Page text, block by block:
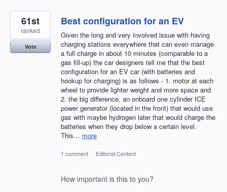
Best configuration for an EV
Given the long and very involved issue with having
charging stations everywhere that can even manage
a full charge in about 10 minutes (comparable to a
gas fill-up) the car designers tell me that the best
configuration for an EV car (with batteries and
hookup for charging) is as follows - 1. motor at each
wheel to provide lighter weight and more space and
2. the big difference, an onboard one cylinder ICE
power generator (located in the front) that would use
gas with maybe hydrogen later that would charge the
batteries when they drop below a certain level.
This… more
61st
ranked
Vote
1 comment · Editorial Content
How important is this to you?